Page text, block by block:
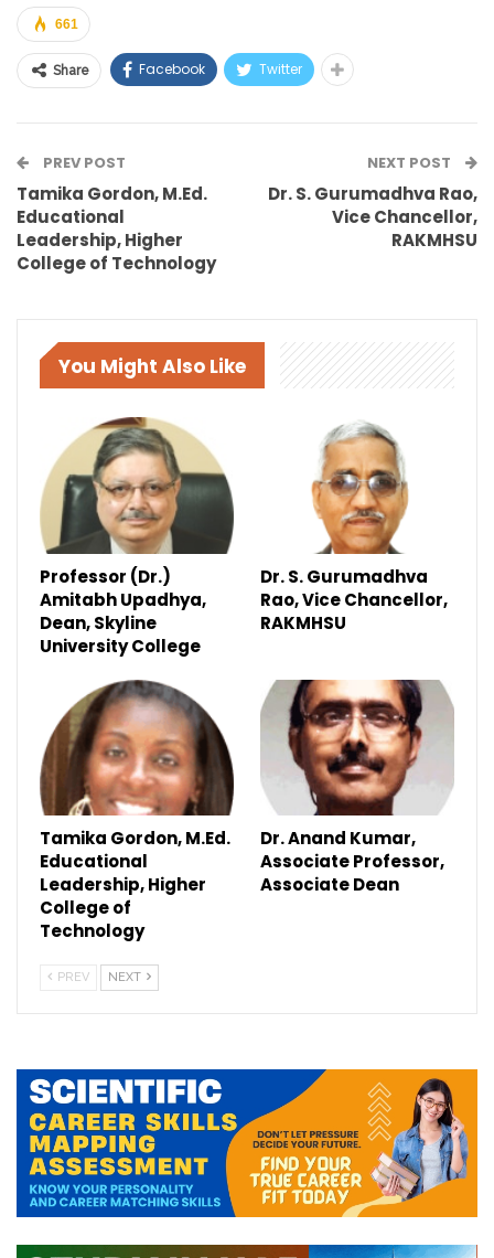
661
Share Facebook Twitter
PREV POST
Tamika Gordon, M.Ed.
Educational
Leadership, Higher
College of Technology
NEXT POST
Dr. S. Gurumadhva Rao,
Vice Chancellor,
RAKMHSU
You Might Also Like
Professor (Dr.)
Amitabh Upadhya,
Dean, Skyline
University College
Dr. S. Gurumadhva
Rao, Vice Chancellor,
RAKMHSU
Tamika Gordon, M.Ed.
Educational
Leadership, Higher
College of
Technology
Dr. Anand Kumar,
Associate Professor,
Associate Dean
PREV NEXT